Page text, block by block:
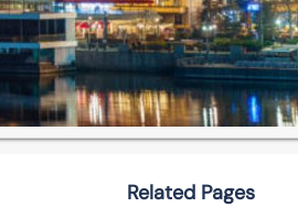
Related Pages